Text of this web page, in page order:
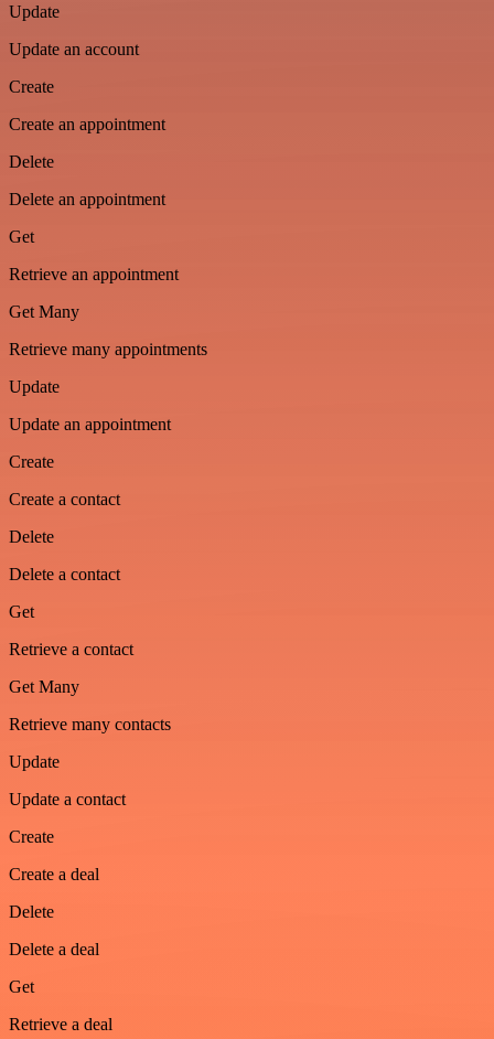
Update
Update an account
Create
Create an appointment
Delete
Delete an appointment
Get
Retrieve an appointment
Get Many
Retrieve many appointments
Update
Update an appointment
Create
Create a contact
Delete
Delete a contact
Get
Retrieve a contact
Get Many
Retrieve many contacts
Update
Update a contact
Create
Create a deal
Delete
Delete a deal
Get
Retrieve a deal